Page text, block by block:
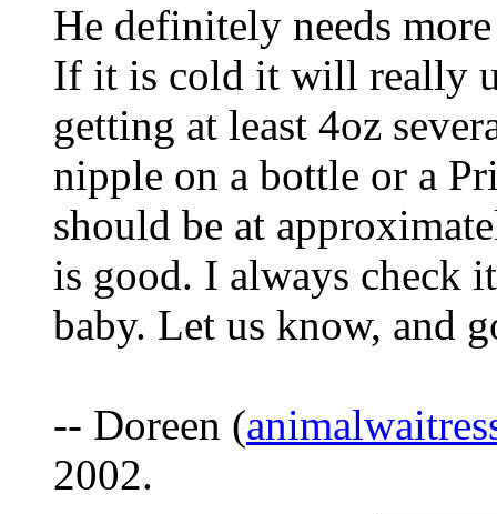
He definitely needs
If it is cold it will really
getting at least 4oz
nipple on a bottle or a
should be at
is good. I always check
baby. Let us know, and
-- Doreen (
2002.